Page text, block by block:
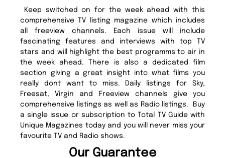
Keep switched on for the week ahead with this
comprehensive TV listing magazine which includes
all freeview channels. Each issue will include
fascinating features and interviews with top TV
stars and will highlight the best programms to air in
the week ahead. There is also a dedicated film
section giving a great insight into what films you
really dont want to miss. Daily listings for Sky,
Freesat, Virgin and Freeview channels give you
comprehensive listings as well as Radio listings. Buy
a single issue or subscription to Total TV Guide with
Unique Magazines today and you will never miss your
favourite TV and Radio shows.
Our Guarantee